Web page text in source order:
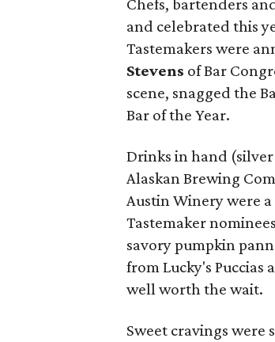
Chefs, bartenders
and celebrated this
Tastemakers were
Stevens of Bar
scene, snagged the
Bar of the Year.
Drinks in hand
Alaskan Brewing
Austin Winery were
Tastemaker
savory pumpkin
from Lucky's Puccias
well worth the wait.
Sweet cravings were